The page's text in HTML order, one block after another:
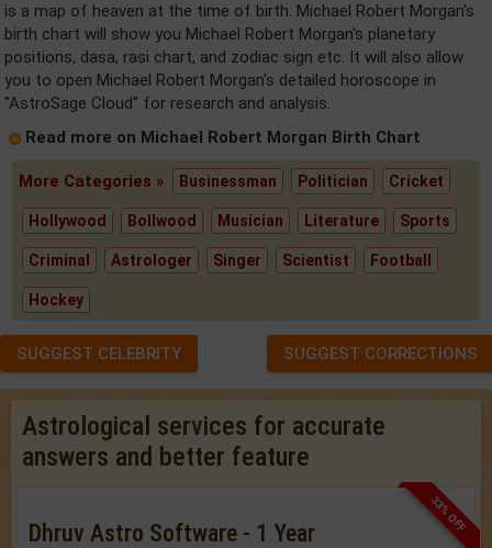
is a map of heaven at the time of birth. Michael Robert Morgan's
birth chart will show you Michael Robert Morgan's planetary
positions, dasa, rasi chart, and zodiac sign etc. It will also allow
you to open Michael Robert Morgan's detailed horoscope in
"AstroSage Cloud" for research and analysis.
Read more on Michael Robert Morgan Birth Chart
More Categories » Businessman Politician Cricket
Hollywood Bollwood Musician Literature Sports
Criminal Astrologer Singer Scientist Football
Hockey
SUGGEST CELEBRITY SUGGEST CORRECTIONS
Astrological services for accurate
answers and better feature
33% OFF
Dhruv Astro Software - 1 Year